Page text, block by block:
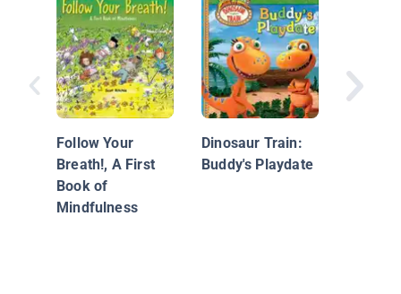
Follow Your
Breath!, A First
Book of
Mindfulness
Dinosaur Train:
Buddy's Playdate
Friend,
You